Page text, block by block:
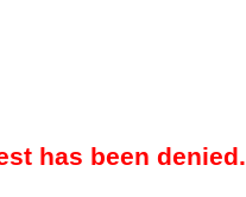
has been denied.